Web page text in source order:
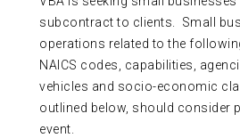
subcontract to clients. Small
operations related to the
NAICS codes, capabilities,
vehicles and socio-economic
outlined below, should consider
event.